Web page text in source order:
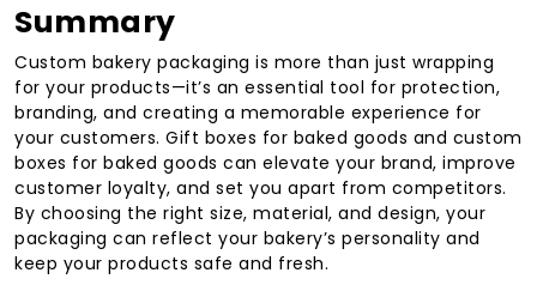
Summary
Custom bakery packaging is more than just wrapping
for your products—it’s an essential tool for protection,
branding, and creating a memorable experience for
your customers. Gift boxes for baked goods and custom
boxes for baked goods can elevate your brand, improve
customer loyalty, and set you apart from competitors.
By choosing the right size, material, and design, your
packaging can reflect your bakery’s personality and
keep your products safe and fresh.